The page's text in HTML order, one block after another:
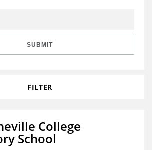
SUBMIT
FILTER
College
School